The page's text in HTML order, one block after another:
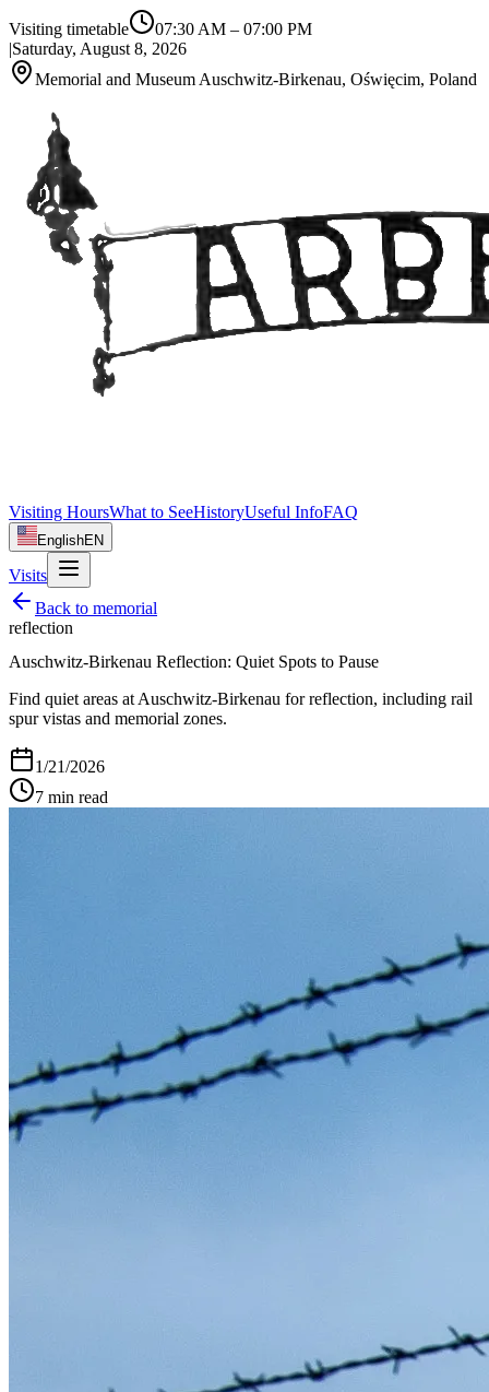
Visiting timetable 07:30 AM – 07:00 PM
|Saturday, August 8, 2026
Memorial and Museum Auschwitz-Birkenau, Oświęcim, Poland
Visiting HoursWhat to SeeHistoryUseful InfoFAQ
EnglishEN
Visits
Back to memorial
reflection
Auschwitz-Birkenau Reflection: Quiet Spots to Pause
Find quiet areas at Auschwitz-Birkenau for reflection, including rail
spur vistas and memorial zones.
1/21/2026
7 min read